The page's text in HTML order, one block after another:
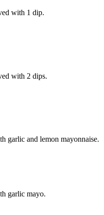
with 1 dip.
with 2 dips.
garlic and lemon mayonnaise.
garlic mayo.